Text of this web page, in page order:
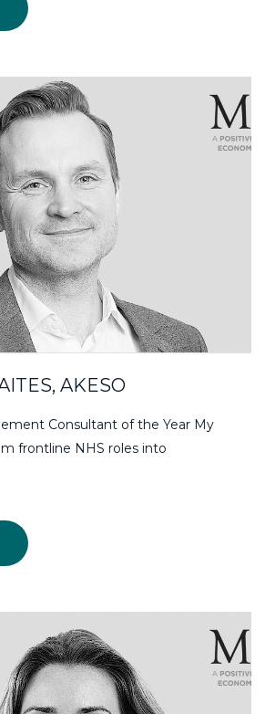
AKESO
Consultant of the Year My
frontline NHS roles into